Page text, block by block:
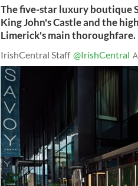
The five-star luxury boutique
King John's Castle and the
Limerick's main thoroughfare.
IrishCentral Staff @IrishCentral